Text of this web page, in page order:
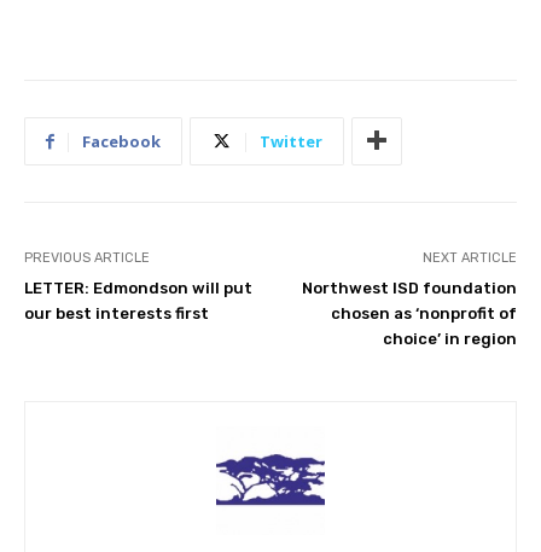
Facebook Twitter
PREVIOUS ARTICLE
LETTER: Edmondson will put
our best interests first
NEXT ARTICLE
Northwest ISD foundation
chosen as ‘nonprofit of
choice’ in region